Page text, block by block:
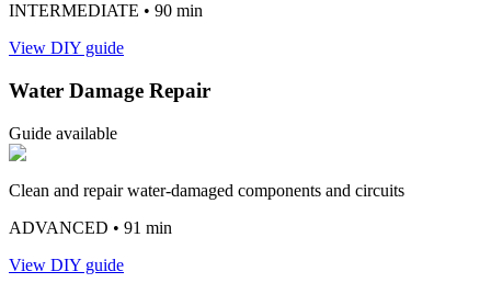
INTERMEDIATE • 90 min
View DIY guide
Water Damage Repair
Guide available
Clean and repair water-damaged components and circuits
ADVANCED • 91 min
View DIY guide